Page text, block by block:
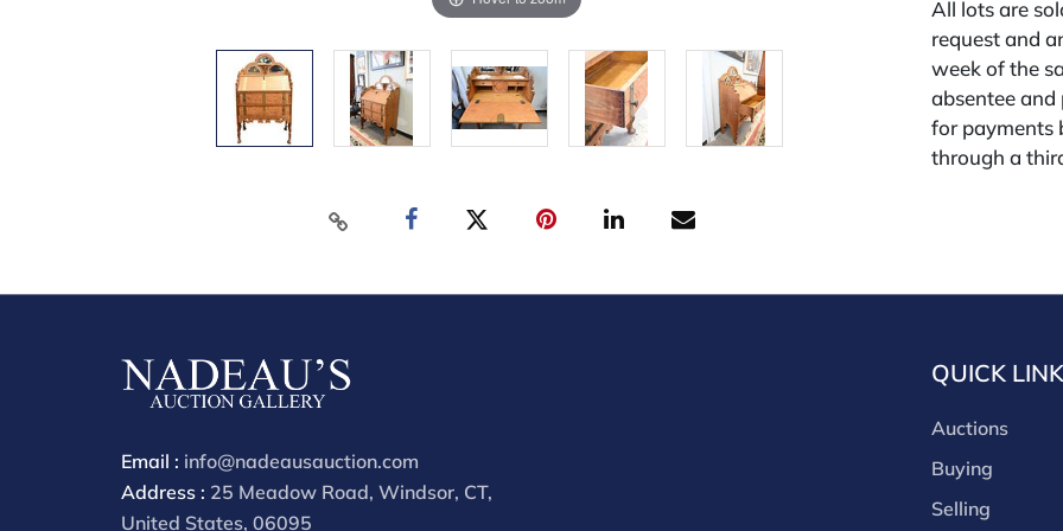
All lots are
request and
week of the
absentee
for payments
through a
our site or
Nadeau's
opinion only.
diligence.
free of
unless noted,
Email : info@nadeausauction.com
Address : 25 Meadow Road, Windsor, CT,
United States, 06095
QUICK
Auctions
Buying
Selling